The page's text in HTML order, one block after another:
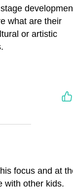
what are their
or artistic
focus and at
with other kids.